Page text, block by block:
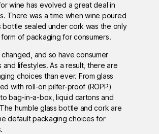
wine has evolved a great deal in
There was a time when wine poured
bottle sealed under cork was the only
of packaging for consumers.
and so have consumer
lifestyles. As a result, there are
choices than ever. From glass
with roll-on pilfer-proof (ROPP)
bag-in-a-box, liquid cartons and
humble glass bottle and cork are
default packaging choices for